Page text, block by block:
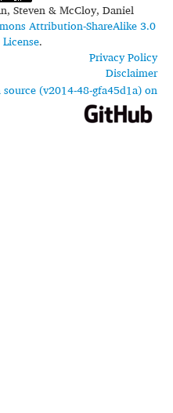
Steven & McCloy, Daniel
Attribution-ShareAlike 3.0
.
Privacy Policy
Disclaimer
(v2014-48-gfa45d1a) on